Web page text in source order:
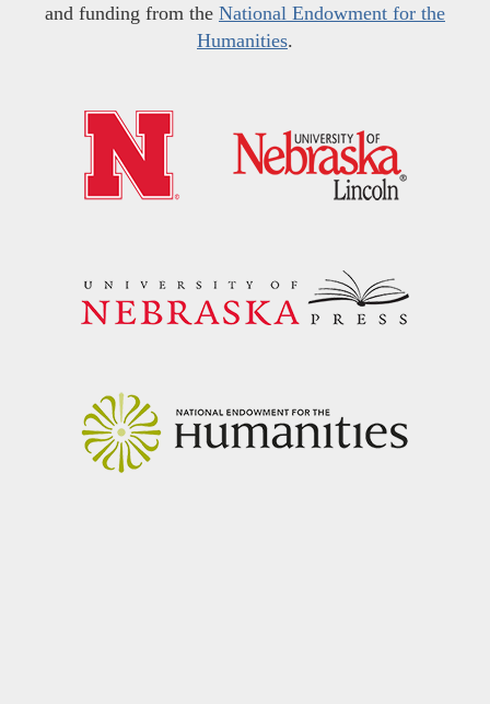
and funding from the National Endowment for the
Humanities.